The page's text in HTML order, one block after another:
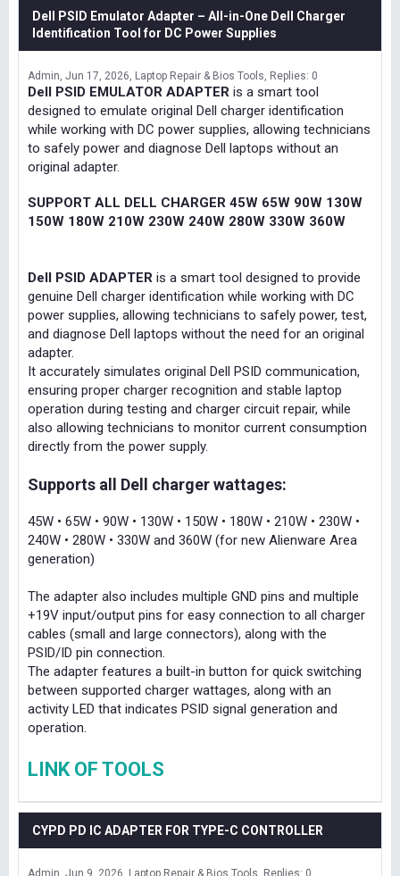
Dell PSID Emulator Adapter – All-in-One Dell Charger
Identification Tool for DC Power Supplies
Admin Jun 17, 2026 Laptop Repair & Bios Tools Replies: 0
Dell PSID EMULATOR ADAPTER is a smart tool
designed to emulate original Dell charger identification
while working with DC power supplies, allowing technicians
to safely power and diagnose Dell laptops without an
original adapter.
SUPPORT ALL DELL CHARGER 45W 65W 90W 130W
150W 180W 210W 230W 240W 280W 330W 360W
Dell PSID ADAPTER is a smart tool designed to provide
genuine Dell charger identification while working with DC
power supplies, allowing technicians to safely power, test,
and diagnose Dell laptops without the need for an original
adapter.
It accurately simulates original Dell PSID communication,
ensuring proper charger recognition and stable laptop
operation during testing and charger circuit repair, while
also allowing technicians to monitor current consumption
directly from the power supply.
Supports all Dell charger wattages:
45W • 65W • 90W • 130W • 150W • 180W • 210W • 230W •
240W • 280W • 330W and 360W (for new Alienware Area
generation)
The adapter also includes multiple GND pins and multiple
+19V input/output pins for easy connection to all charger
cables (small and large connectors), along with the
PSID/ID pin connection.
The adapter features a built-in button for quick switching
between supported charger wattages, along with an
activity LED that indicates PSID signal generation and
operation.
LINK OF TOOLS
CYPD PD IC ADAPTER FOR TYPE-C CONTROLLER
Admin Jun 9, 2026 Laptop Repair & Bios Tools Replies: 0